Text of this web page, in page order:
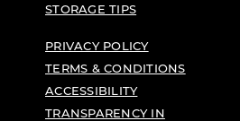
STORAGE TIPS
PRIVACY POLICY
TERMS & CONDITIONS
ACCESSIBILITY
TRANSPARENCY IN